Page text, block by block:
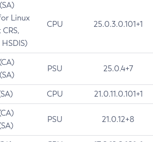
Linux
CPU 25.0.3.0.101+1
PSU 25.0.4+7
CPU 21.0.11.0.101+1
PSU 21.0.12+8